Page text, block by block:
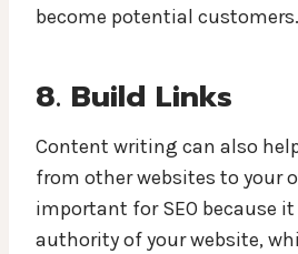
become potential customers.
8. Build Links
Content writing can also
from other websites to your
important for SEO because
authority of your website,